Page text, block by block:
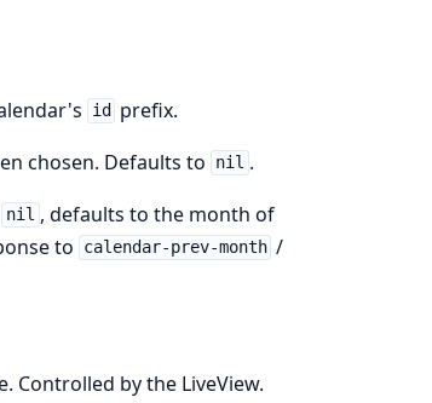
id prefix.
chosen. Defaults to nil .
nil , defaults to the month of
to calendar-prev-month /
Controlled by the LiveView.